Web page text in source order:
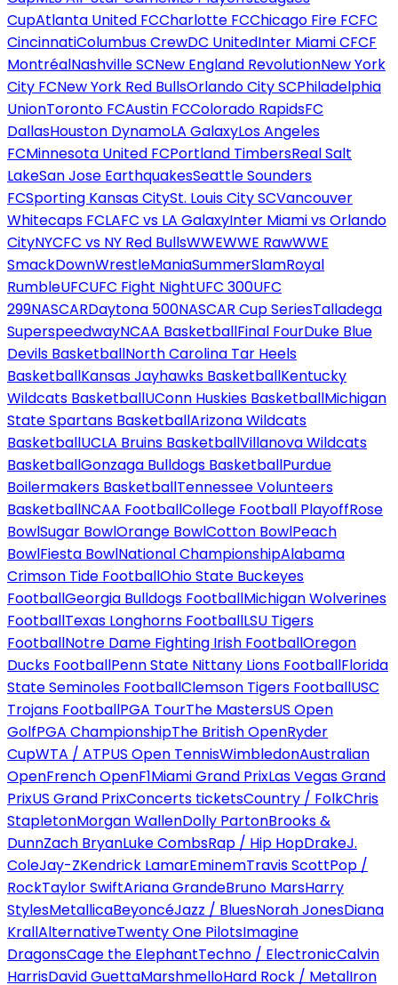
CupAtlanta United FCCharlotte FCChicago Fire FCFC
CincinnatiColumbus CrewDC UnitedInter Miami CFCF
MontréalNashville SCNew England RevolutionNew York
City FCNew York Red BullsOrlando City SCPhiladelphia
UnionToronto FCAustin FCColorado RapidsFC
DallasHouston DynamoLA GalaxyLos Angeles
FCMinnesota United FCPortland TimbersReal Salt
LakeSan Jose EarthquakesSeattle Sounders
FCSporting Kansas CitySt. Louis City SCVancouver
Whitecaps FCLAFC vs LA GalaxyInter Miami vs Orlando
CityNYCFC vs NY Red BullsWWEWWE RawWWE
SmackDownWrestleManiaSummerSlamRoyal
RumbleUFCUFC Fight NightUFC 300UFC
299NASCARDaytona 500NASCAR Cup SeriesTalladega
SuperspeedwayNCAA BasketballFinal FourDuke Blue
Devils BasketballNorth Carolina Tar Heels
BasketballKansas Jayhawks BasketballKentucky
Wildcats BasketballUConn Huskies BasketballMichigan
State Spartans BasketballArizona Wildcats
BasketballUCLA Bruins BasketballVillanova Wildcats
BasketballGonzaga Bulldogs BasketballPurdue
Boilermakers BasketballTennessee Volunteers
BasketballNCAA FootballCollege Football PlayoffRose
BowlSugar BowlOrange BowlCotton BowlPeach
BowlFiesta BowlNational ChampionshipAlabama
Crimson Tide FootballOhio State Buckeyes
FootballGeorgia Bulldogs FootballMichigan Wolverines
FootballTexas Longhorns FootballLSU Tigers
FootballNotre Dame Fighting Irish FootballOregon
Ducks FootballPenn State Nittany Lions FootballFlorida
State Seminoles FootballClemson Tigers FootballUSC
Trojans FootballPGA TourThe MastersUS Open
GolfPGA ChampionshipThe British OpenRyder
CupWTA / ATPUS Open TennisWimbledonAustralian
OpenFrench OpenF1Miami Grand PrixLas Vegas Grand
PrixUS Grand PrixConcerts ticketsCountry / FolkChris
StapletonMorgan WallenDolly PartonBrooks &
DunnZach BryanLuke CombsRap / Hip HopDrakeJ.
ColeJay-ZKendrick LamarEminemTravis ScottPop /
RockTaylor SwiftAriana GrandeBruno MarsHarry
StylesMetallicaBeyoncéJazz / BluesNorah JonesDiana
KrallAlternativeTwenty One PilotsImagine
DragonsCage the ElephantTechno / ElectronicCalvin
HarrisDavid GuettaMarshmelloHard Rock / MetalIron